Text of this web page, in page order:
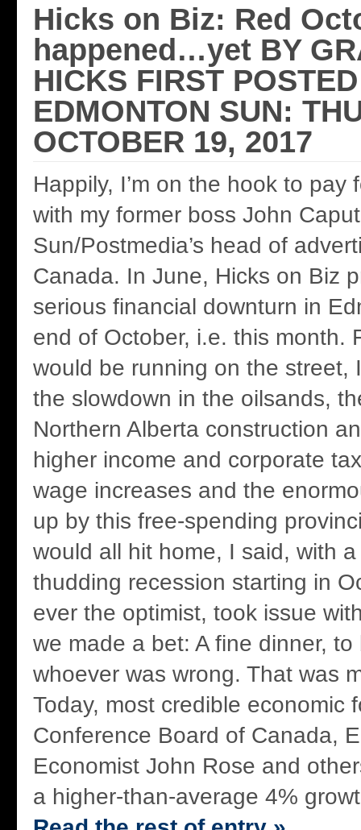
Hicks on Biz: Red
happened…yet BY
HICKS FIRST POSTED
EDMONTON SUN:
OCTOBER 19, 2017
Happily, I’m on the hook to pay
with my former boss John
Sun/Postmedia’s head of
Canada. In June, Hicks on Biz
serious financial downturn in
end of October, i.e. this month.
would be running on the street,
the slowdown in the oilsands,
Northern Alberta construction
higher income and corporate
wage increases and the
up by this free-spending
would all hit home, I said, with
thudding recession starting in
ever the optimist, took issue
we made a bet: A fine dinner,
whoever was wrong. That was
Today, most credible economic
Conference Board of Canada,
Economist John Rose and
a higher-than-average 4%